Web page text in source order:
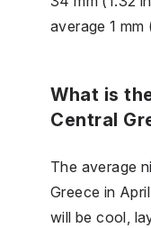
average 1
What is
Central
The average
Greece in
will be cool,